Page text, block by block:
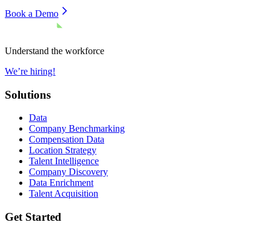
Book a Demo
Understand the workforce
We’re hiring!
Solutions
Data
Company Benchmarking
Compensation Data
Location Strategy
Talent Intelligence
Company Discovery
Data Enrichment
Talent Acquisition
Get Started